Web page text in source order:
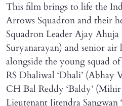
This film brings to life the
Arrows Squadron and their
Squadron Leader Ajay
Suryanarayan) and senior
alongside the young squad
RS Dhaliwal ‘Dhali’ (Abhay
CH Bal Reddy ‘Baldy’
Lieutenant Jitendra Sangwan